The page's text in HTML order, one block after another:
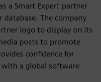
a Smart Expert partner
database. The company
logo to display on its
posts to promote
confidence for
with a global software